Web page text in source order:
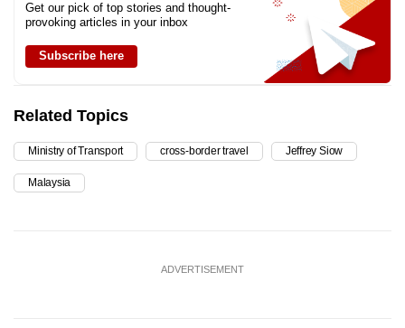
Get our pick of top stories and thought-
provoking articles in your inbox
Subscribe here
Related Topics
Ministry of Transport cross-border travel Jeffrey Siow
Malaysia
ADVERTISEMENT